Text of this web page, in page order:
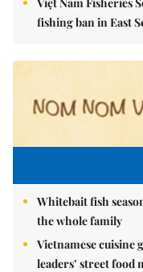
fishing ban in East
Whitebait fish
the whole family
Vietnamese cuisine
leaders’ street food